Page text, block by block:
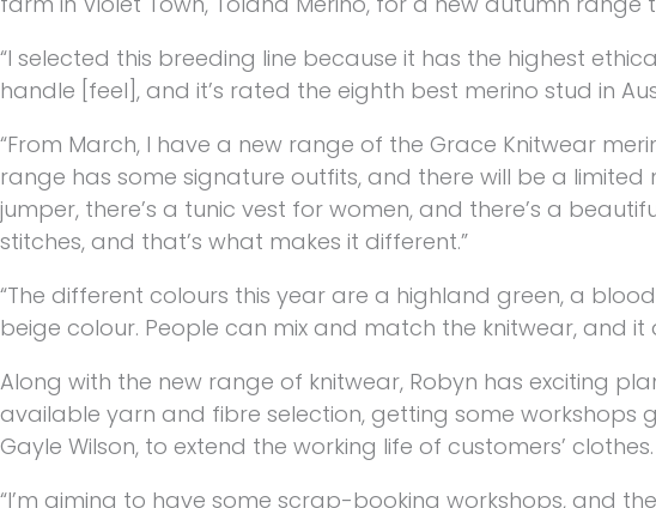
“I selected this breeding line because it has the highest
handle [feel], and it’s rated the eighth best merino stud in
“From March, I have a new range of the Grace Knitwear
range has some signature outfits, and there will be a limited
jumper, there’s a tunic vest for women, and there’s a
stitches, and that’s what makes it different.”
“The different colours this year are a highland green, a
beige colour. People can mix and match the knitwear, and it
Along with the new range of knitwear, Robyn has exciting
available yarn and fibre selection, getting some workshops
Gayle Wilson, to extend the working life of customers’ clothes.
“I’m aiming to have some scrap-booking workshops, and